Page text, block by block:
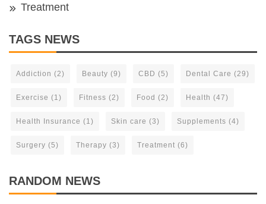
Treatment
TAGS NEWS
Addiction (2) Beauty (9) CBD (5) Dental Care (29)
Exercise (1) Fitness (2) Food (2) Health (47)
Health Insurance (1) Skin care (3) Supplements (4)
Surgery (5) Therapy (3) Treatment (6)
RANDOM NEWS